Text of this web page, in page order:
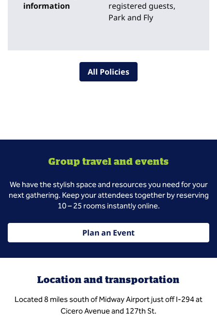
information
registered guests,
Park and Fly
All Policies
Group travel and events
We have the stylish space and resources you need for your
next gathering. Keep your attendees together by reserving
10 – 25 rooms instantly online.
Plan an Event
Location and transportation
Located 8 miles south of Midway Airport just off I-294 at
Cicero Avenue and 127th St.